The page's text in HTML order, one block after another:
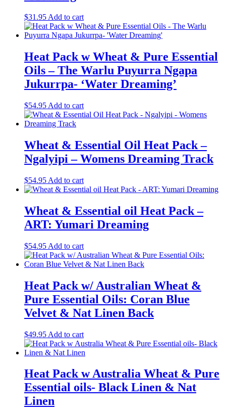
$31.95 Add to cart
Heat Pack w Wheat & Pure Essential
Oils – The Warlu Puyurra Ngapa
Jukurrpa- ‘Water Dreaming’
$54.95 Add to cart
Wheat & Essential Oil Heat Pack –
Ngalyipi – Womens Dreaming Track
$54.95 Add to cart
Wheat & Essential oil Heat Pack –
ART: Yumari Dreaming
$54.95 Add to cart
Heat Pack w/ Australian Wheat &
Pure Essential Oils: Coran Blue
Velvet & Nat Linen Back
$49.95 Add to cart
Heat Pack w Australia Wheat & Pure
Essential oils- Black Linen & Nat
Linen